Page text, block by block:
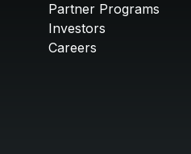
Partner Programs
Investors
Careers